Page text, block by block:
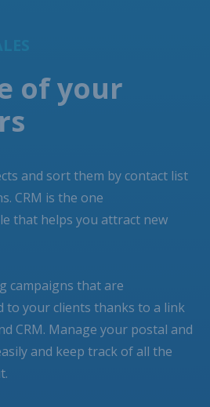
of your
and sort them by contact list
CRM is the one
that helps you attract new
campaigns that are
to your clients thanks to a link
CRM. Manage your postal and
and keep track of all the